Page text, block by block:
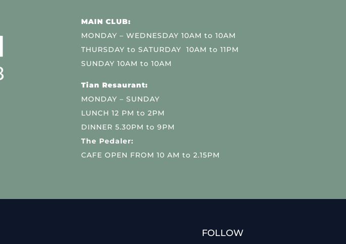
MAIN CLUB:
MONDAY – WEDNESDAY 10AM to 10AM
THURSDAY to SATURDAY 10AM to 11PM
SUNDAY 10AM to 10AM
Tian Resaurant:
MONDAY – SUNDAY
LUNCH 12 PM to 2PM
DINNER 5.30PM to 9PM
The Pedaler:
CAFE OPEN FROM 10 AM to 2.15PM
FOLLOW